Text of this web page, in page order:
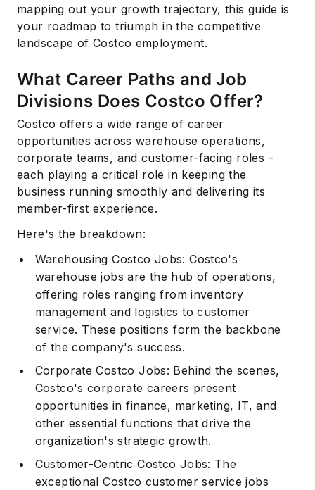
mapping out your growth trajectory, this guide is
your roadmap to triumph in the competitive
landscape of Costco employment.
What Career Paths and Job
Divisions Does Costco Offer?
Costco offers a wide range of career
opportunities across warehouse operations,
corporate teams, and customer-facing roles -
each playing a critical role in keeping the
business running smoothly and delivering its
member-first experience.
Here's the breakdown:
Warehousing Costco Jobs: Costco's
warehouse jobs are the hub of operations,
offering roles ranging from inventory
management and logistics to customer
service. These positions form the backbone
of the company's success.
Corporate Costco Jobs: Behind the scenes,
Costco's corporate careers present
opportunities in finance, marketing, IT, and
other essential functions that drive the
organization's strategic growth.
Customer-Centric Costco Jobs: The
exceptional Costco customer service jobs